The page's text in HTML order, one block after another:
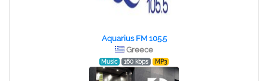
Aquarius FM 105.5
Greece
Music 160 kbps MP3